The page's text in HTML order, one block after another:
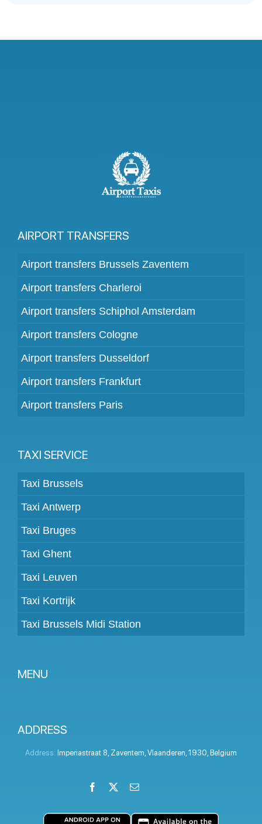
AIRPORT TRANSFERS
Airport transfers Brussels Zaventem
Airport transfers Charleroi
Airport transfers Schiphol Amsterdam
Airport transfers Cologne
Airport transfers Dusseldorf
Airport transfers Frankfurt
Airport transfers Paris
TAXI SERVICE
Taxi Brussels
Taxi Antwerp
Taxi Bruges
Taxi Ghent
Taxi Leuven
Taxi Kortrijk
Taxi Brussels Midi Station
MENU
Prices
Client panel
Privacy Policy
ADDRESS
Address: Imperiastraat 8 Zaventem Vlaanderen 1930 Belgium
Facebook Email